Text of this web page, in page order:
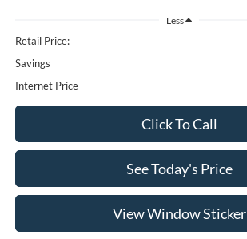
Less
Retail Price:
Savings
Internet Price
Click To Call
See Today's Price
View Window Sticker